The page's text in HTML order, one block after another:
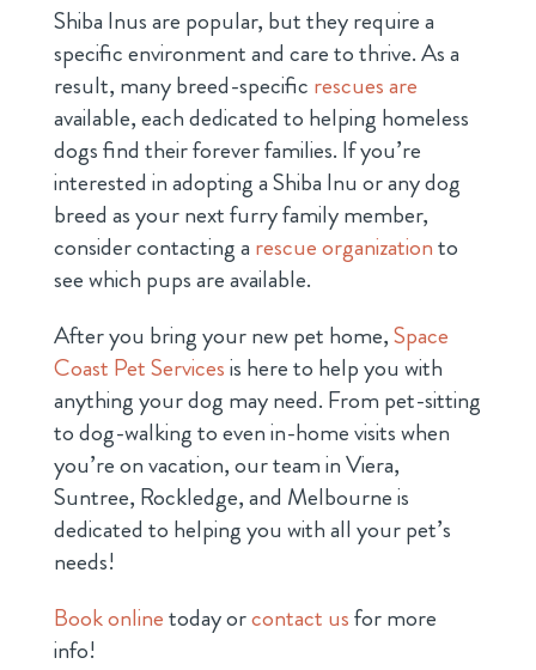
Shiba Inus are popular, but they require a
specific environment and care to thrive. As a
result, many breed-specific rescues are
available, each dedicated to helping homeless
dogs find their forever families. If you’re
interested in adopting a Shiba Inu or any dog
breed as your next furry family member,
consider contacting a rescue organizationto
see which pups are available.
After you bring your new pet home,Space
Coast Pet Servicesis here to help you with
anything your dog may need. From pet-sitting
to dog-walking to even in-home visits when
you’re on vacation, our team in Viera,
Suntree, Rockledge, and Melbourne is
dedicated to helping you with all your pet’s
needs!
Book onlinetoday orcontact usfor more
info!